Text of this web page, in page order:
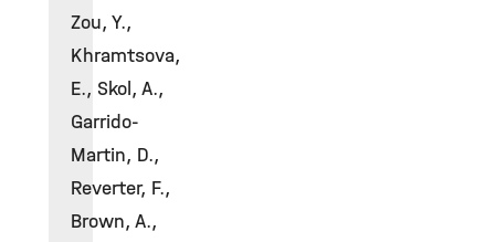
Zou, Y.,
Khramtsova,
E., Skol, A.,
Garrido-
Martin, D.,
Reverter, F.,
Brown, A.,